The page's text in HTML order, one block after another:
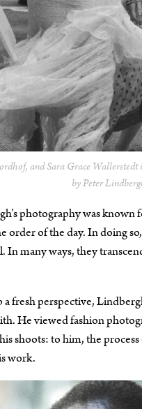
and Sara Grace
by Peter
photography was
order of the day. In doing
In many ways, they
fresh perspective,
He viewed fashion
shoots: to him, the
work.